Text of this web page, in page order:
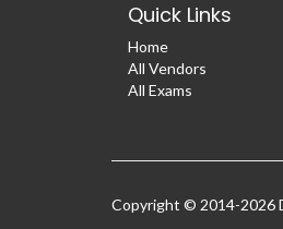
Quick Links
Home
All Vendors
All Exams
Copyright © 2014-2026